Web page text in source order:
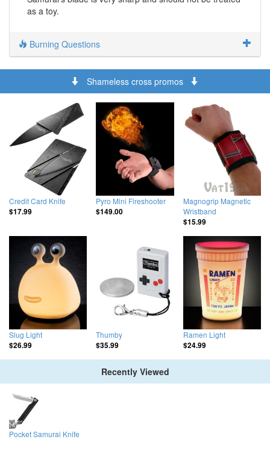
as a toy.
Burning Questions
Shameless cross promos
Credit Card Knife
$17.99
Pyro Mini Fireshooter
$149.00
Magnogrip Magnetic
Wristband
$15.99
Slug Light
$26.99
Thumby
$35.99
Ramen Light
$24.99
Recently Viewed
Pocket Samurai Knife